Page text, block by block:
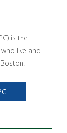
is the
live and